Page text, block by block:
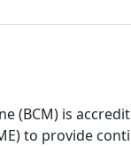
(BCM) is
to provide